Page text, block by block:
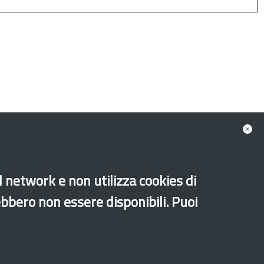
Unaccompanied foreign minors
Music
e non utilizza cookies di
non essere disponibili. Puoi